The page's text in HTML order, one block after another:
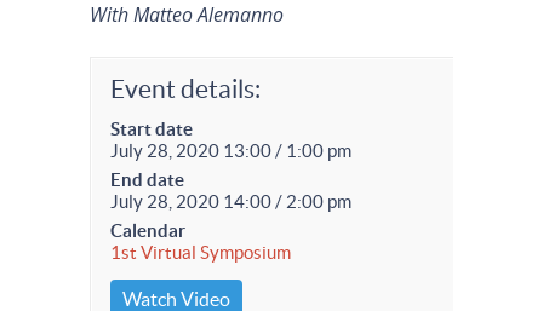
With Matteo Alemanno
Event details:
Start date
July 28, 2020 13:00 / 1:00 pm
End date
July 28, 2020 14:00 / 2:00 pm
Calendar
1st Virtual Symposium
Watch Video